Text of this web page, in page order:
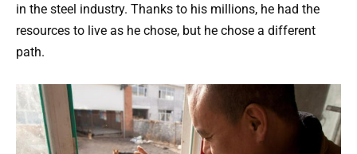
in the steel industry. Thanks to his millions, he had the
resources to live as he chose, but he chose a different
path.